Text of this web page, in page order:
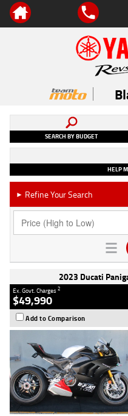
SEARCH BY BUDGET
HELP
► Refine Your Search
2023 Ducati
Ex. Govt. Charges2
$49,990
Add to Comparison